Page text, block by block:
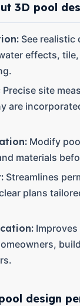
3D pool
See realistic
effects,
Precise site
are
Modify
materials
Streamlines
plans
Improves
design